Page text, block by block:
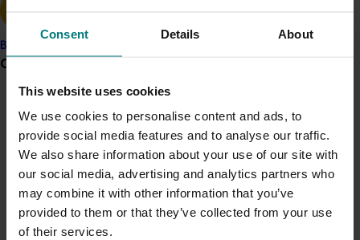
Consent Details About
This website uses cookies
We use cookies to personalise content and ads, to
provide social media features and to analyse our traffic.
We also share information about your use of our site with
our social media, advertising and analytics partners who
may combine it with other information that you’ve
provided to them or that they’ve collected from your use
of their services.
Banana
Grower noticeboard
Communications alert
Do you receive industry communications?
Sign up to receive the latest updates from your levy-
funded communications programhere.
Crisis alert
The project engaged 25 growers, agronomists,
groups and on‑ farm demonstrations across Mildura,
Coffs Harbour and Adelaide. It tested real examples of
virtual reality data environments, augmented reality
wearables, smart glasses and training simulations to
gather practical feedback. Tangible outputs included a
detailed research report, industry presentations,
stakeholder engagement activities and live technology
demonstrations that helped participants understand